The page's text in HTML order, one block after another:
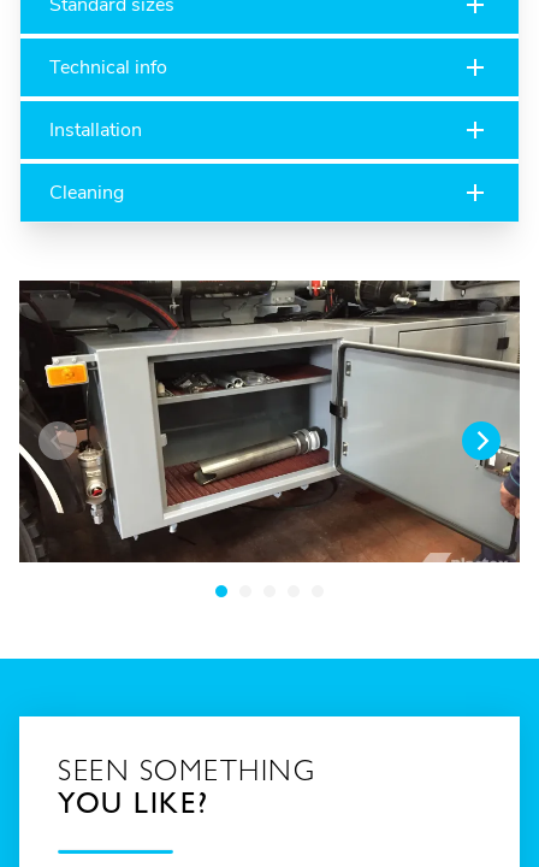
Technical info
Installation
Cleaning
SEEN SOMETHING
YOU LIKE?